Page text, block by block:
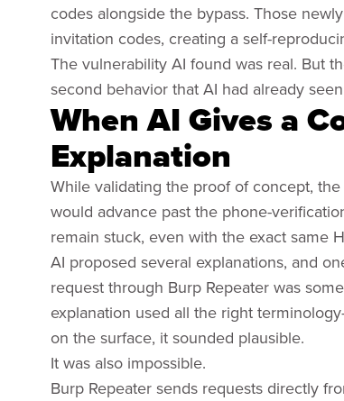
codes alongside the bypass. Those
invitation codes, creating a self-
The vulnerability AI found was real. But
second behavior that AI had already
When AI Gives a
Explanation
While validating the proof of concept,
would advance past the phone-
remain stuck, even with the exact same
AI proposed several explanations, and
request through Burp Repeater was
explanation used all the right
on the surface, it sounded plausible.
It was also impossible.
Burp Repeater sends requests directly